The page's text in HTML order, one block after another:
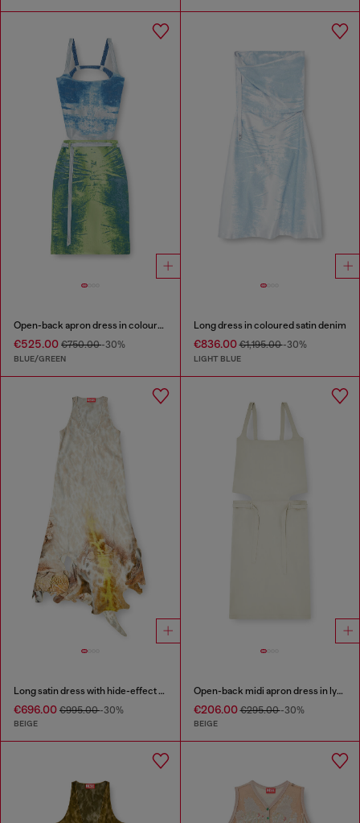
Open-back apron dress in coloured satin denim
€525.00 €750.00-30%
BLUE/GREEN
Long dress in coloured satin denim
€836.00€1,195.00-30%
LIGHT BLUE
Long satin dress with hide-effect hem
€696.00 €995.00-30%
BEIGE
Open-back midi apron dress in lyocell
€206.00€295.00-30%
BEIGE